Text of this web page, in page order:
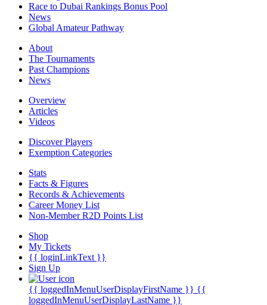
Race to Dubai Rankings Bonus Pool
News
Global Amateur Pathway
About
The Tournaments
Past Champions
News
Overview
Articles
Videos
Discover Players
Exemption Categories
Stats
Facts & Figures
Records & Achievements
Career Money List
Non-Member R2D Points List
Shop
My Tickets
{{ loginLinkText }}
Sign Up
{{ loggedInMenuUserDisplayFirstName }} {{
loggedInMenuUserDisplayLastName }}